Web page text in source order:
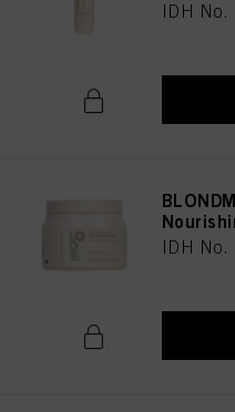
IDH
IDH